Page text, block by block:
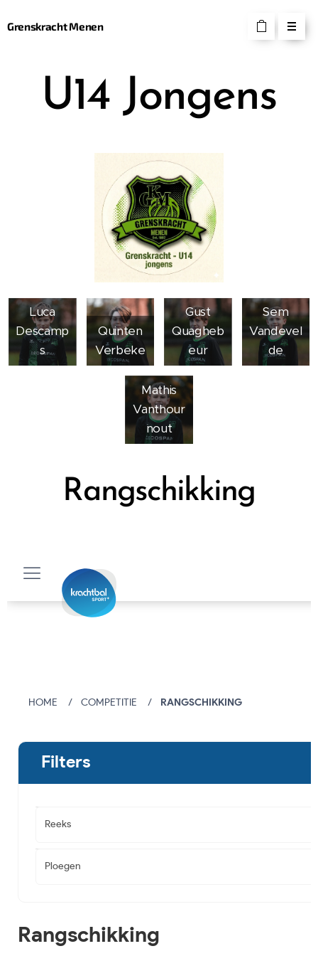
Grenskracht Menen
U14 Jongens
Luca
Descamp
s
Quinten
Verbeke
Gust
Quagheb
eur
Sem
Vandevel
de
Mathis
Vanthour
nout
Rangschikking